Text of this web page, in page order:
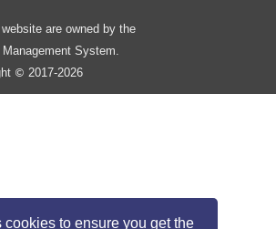
to ensure you get the
are owned by the
System.
© 2017-2026